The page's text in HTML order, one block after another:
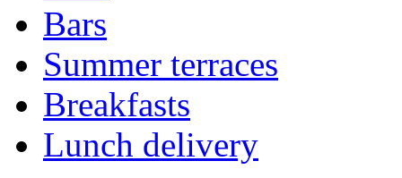
Bars
Summer terraces
Breakfasts
Lunch delivery